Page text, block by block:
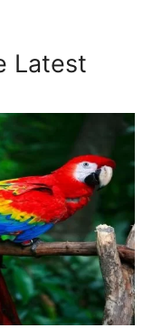
Latest